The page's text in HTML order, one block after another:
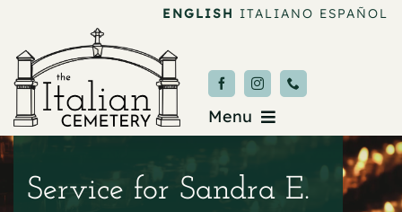
content
ENGLISH ITALIANO ESPAÑOL
Menu
Service for Sandra E.